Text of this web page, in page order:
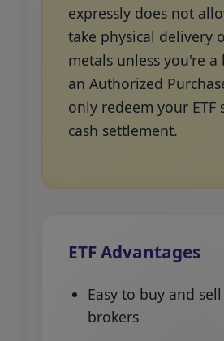
expressly does not
take physical delivery
metals unless you're a
an Authorized
only redeem your ETF
cash settlement.
ETF Advantages
Easy to buy and
brokers